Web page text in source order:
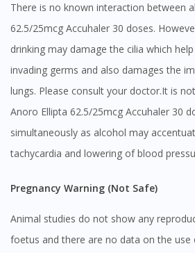
There is no known interaction between
62.5/25mcg Accuhaler 30 doses.
drinking may damage the cilia which
invading germs and also damages the
lungs. Please consult your doctor.It is
Anoro Ellipta 62.5/25mcg Accuhaler 30
simultaneously as alcohol may
tachycardia and lowering of blood
Pregnancy Warning (Not Safe)
Animal studies do not show any
foetus and there are no data on the use